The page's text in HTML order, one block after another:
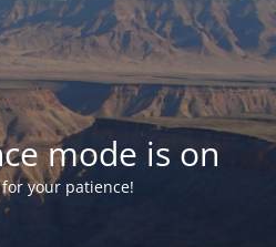
mode is on
your patience!